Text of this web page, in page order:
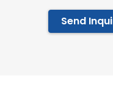
Send